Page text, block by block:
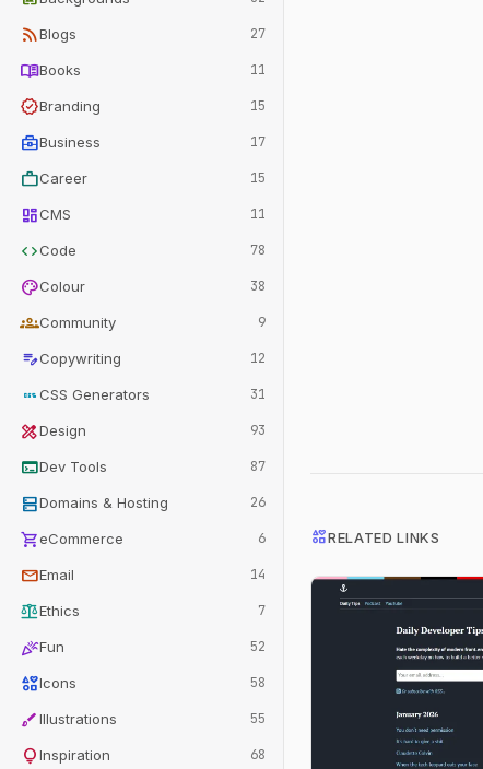
rss_feedBlogs 27
menu_bookBooks 11
verifiedBranding 15
business_centerBusiness 17
workCareer 15
dashboardCMS 11
codeCode 78
paletteColour 38
groupsCommunity 9
edit_noteCopywriting 12
cssCSS Generators 31
design_servicesDesign 93
terminalDev Tools 87
dnsDomains & Hosting 26
shopping_carteCommerce 6
mailEmail 14
balanceEthics 7
celebrationFun 52
interestsIcons 58
brushIllustrations 55
lightbulbInspiration 68
interestsRELATED LINKS